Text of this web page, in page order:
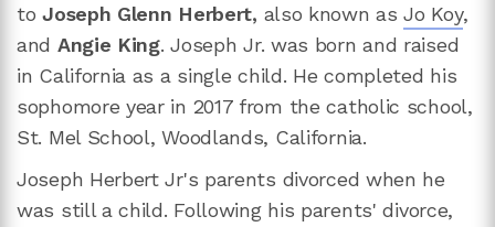
toJoseph Glenn Herbert, also known asJo Koy,
and Angie King. Joseph Jr. was born and raised
in California as a single child. He completed his
sophomore year in 2017 from the catholic school,
St. Mel School, Woodlands, California.
Joseph Herbert Jr's parents divorced when he
was still a child. Following his parents' divorce,